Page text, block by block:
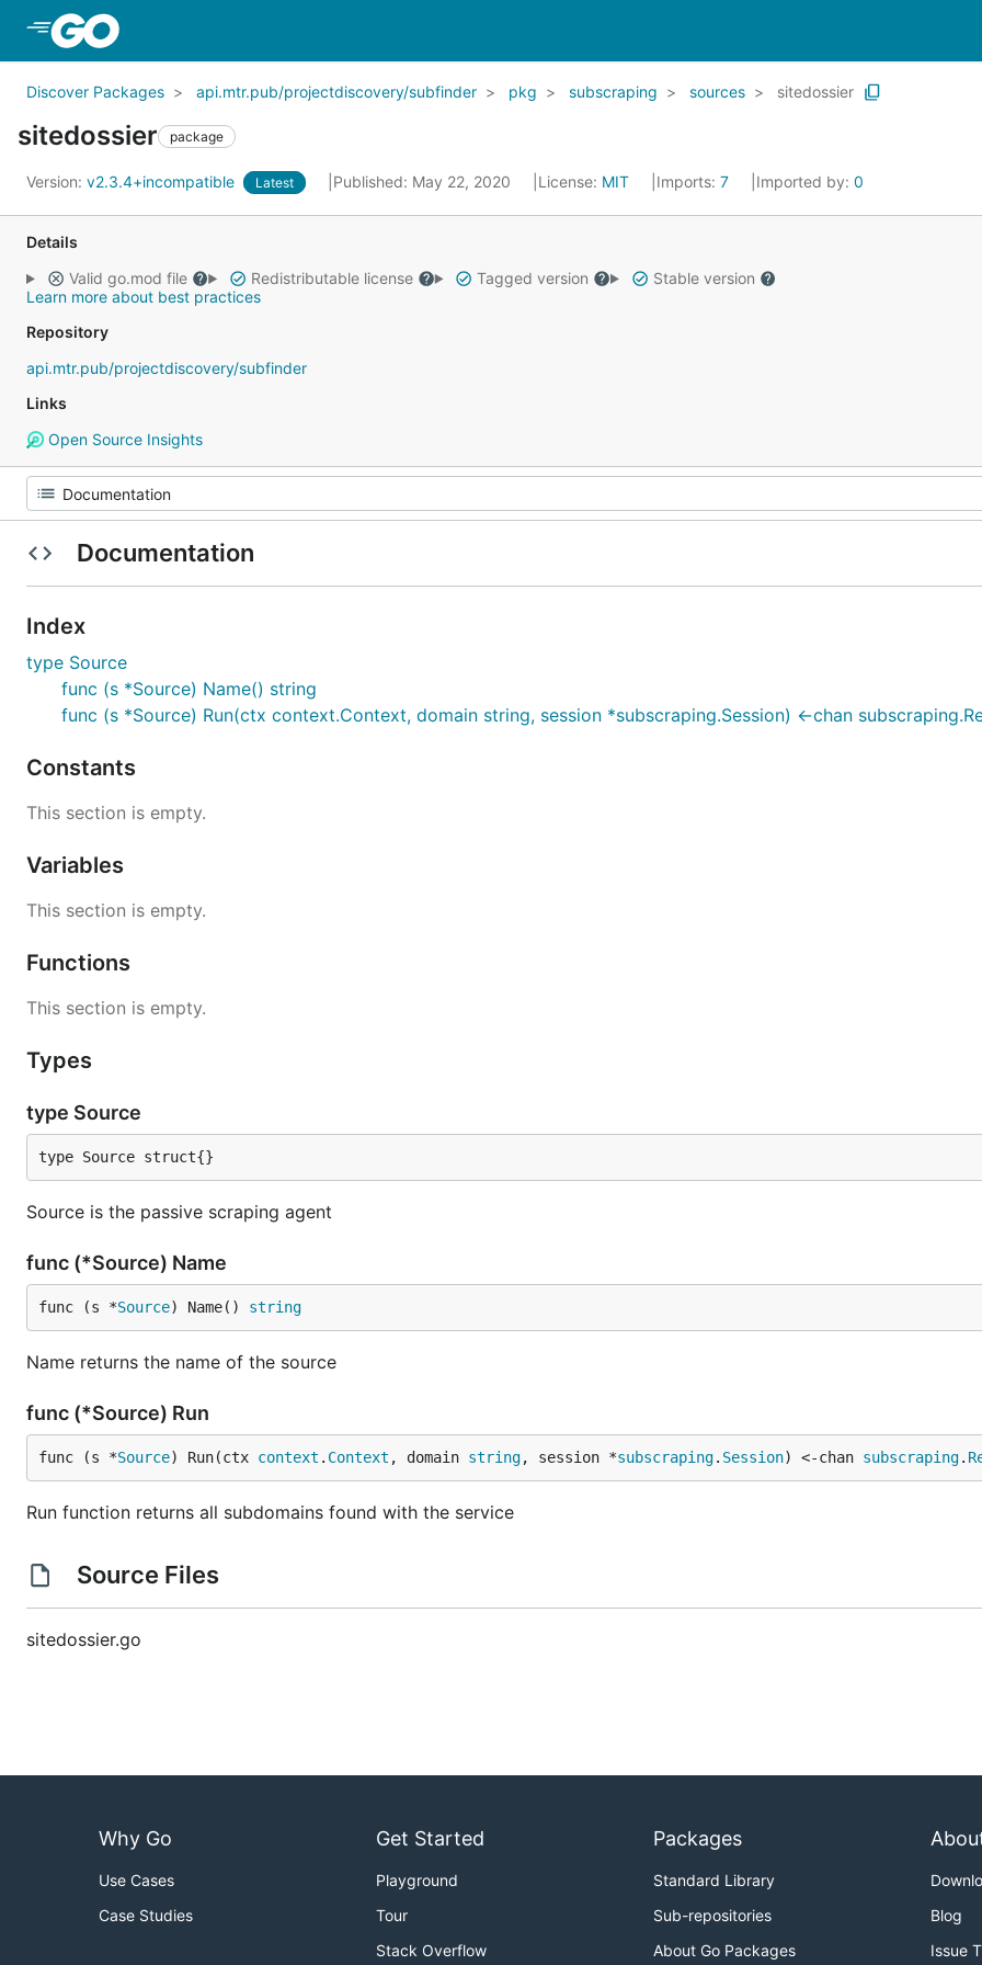
Discover Packages api.mtr.pub/projectdiscovery/subfinder pkg subscraping sources sitedossier
sitedossier package
Version: v2.3.4+incompatible Latest Published: May 22, 2020 License: MIT Imports: 7 Imported by: 0
Details
Valid go.mod file
Redistributable license Tagged version
Stable version
Learn more about best practices
Repository
api.mtr.pub/projectdiscovery/subfinder
Links
Open Source Insights
Documentation
Index
type Source
func (s *Source) Name() string
func (s *Source) Run(ctx context.Context, domain string, session *subscraping.Session) <-chan
Constants
This section is empty.
Variables
This section is empty.
Functions
This section is empty.
Types
type Source
type Source struct{}
Source is the passive scraping agent
func (*Source) Name
func (s *Source) Name() string
Name returns the name of the source
func (*Source) Run
func (s *Source) Run(ctx context . Context , domain string, session *subscraping. Session) <-chan subscraping.
Run function returns all subdomains found with the service
Source Files
sitedossier.go
Why Go
Use Cases
Case Studies
Get Started
Playground
Tour
Stack Overflow
Packages
Standard Library
Sub-repositories
About Go Packages
Blog
Issue